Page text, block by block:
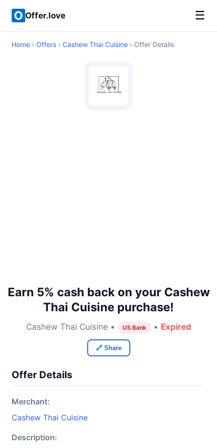
Offer.love ☰
Home › Offers › Cashew Thai Cuisine › Offer Details
Earn 5% cash back on your Cashew
Thai Cuisine purchase!
Cashew Thai Cuisine • US Bank • Expired
🔗 Share
Offer Details
Merchant:
Cashew Thai Cuisine
Description: